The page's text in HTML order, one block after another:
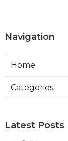
Navigation
Home
Categories
Latest Posts